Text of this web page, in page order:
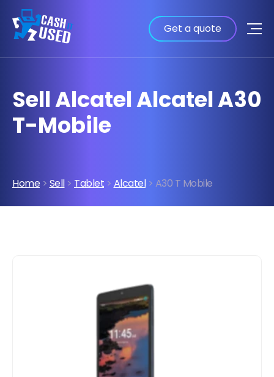
Get a quote
Sell Alcatel Alcatel A30
T-Mobile
Home > Sell> Tablet > Alcatel> A30 T Mobile